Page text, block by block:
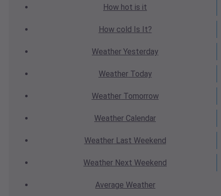
How hot is it
How cold Is It?
Weather Yesterday
WeatherToday
WeatherTomorrow
Weather Calendar
WeatherLast Weekend
Weather Next Weekend
Average Weather